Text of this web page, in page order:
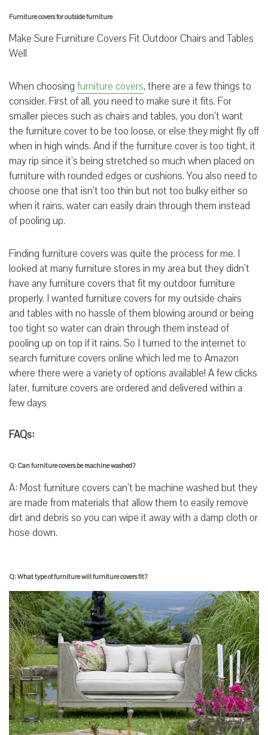
Furniture covers for outside furniture
Make Sure Furniture Covers Fit Outdoor Chairs and Tables
Well
When choosing furniture covers, there are a few things to
consider. First of all, you need to make sure it fits. For
smaller pieces such as chairs and tables, you don’t want
the furniture cover to be too loose, or else they might fly off
when in high winds. And if the furniture cover is too tight, it
may rip since it’s being stretched so much when placed on
furniture with rounded edges or cushions. You also need to
choose one that isn’t too thin but not too bulky either so
when it rains, water can easily drain through them instead
of pooling up.
Finding furniture covers was quite the process for me. I
looked at many furniture stores in my area but they didn’t
have any furniture covers that fit my outdoor furniture
properly. I wanted furniture covers for my outside chairs
and tables with no hassle of them blowing around or being
too tight so water can drain through them instead of
pooling up on top if it rains. So I turned to the internet to
search furniture covers online which led me to Amazon
where there were a variety of options available! A few clicks
later, furniture covers are ordered and delivered within a
few days
FAQs:
Q: Can furniture covers be machine washed?
A: Most furniture covers can’t be machine washed but they
are made from materials that allow them to easily remove
dirt and debris so you can wipe it away with a damp cloth or
hose down.
Q: What type of furniture will furniture covers fit?